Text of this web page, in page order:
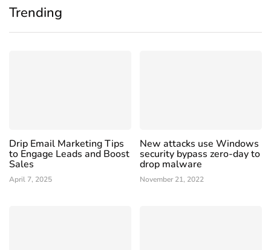
Trending
Drip Email Marketing Tips
to Engage Leads and Boost
Sales
April 7, 2025
New attacks use Windows
security bypass zero-day to
drop malware
November 21, 2022